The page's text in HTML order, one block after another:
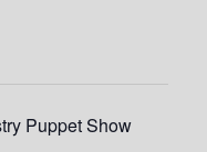
Puppet Show